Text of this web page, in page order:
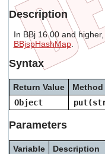
Description
In BBj 16.00 and
BBjspHashMap.
Syntax
Return Value
Method
Object
Parameters
Variable
Description